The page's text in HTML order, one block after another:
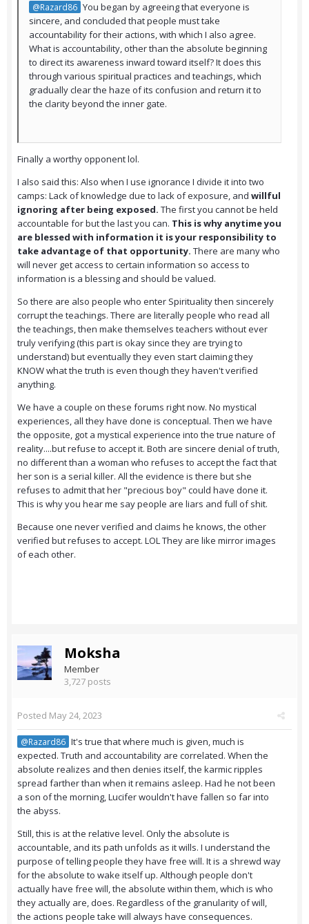
@Razard86 You began by agreeing that everyone is
sincere, and concluded that people must take
accountability for their actions, with which I also agree.
What is accountability, other than the absolute beginning
to direct its awareness inward toward itself? It does this
through various spiritual practices and teachings, which
gradually clear the haze of its confusion and return it to
the clarity beyond the inner gate.
Finally a worthy opponent lol.
I also said this: Also when I use ignorance I divide it into two
camps: Lack of knowledge due to lack of exposure, and willful
ignoring after being exposed. The first you cannot be held
accountable for but the last you can. This is why anytime you
are blessed with information it is your responsibility to
take advantage of that opportunity. There are many who
will never get access to certain information so access to
information is a blessing and should be valued.
So there are also people who enter Spirituality then sincerely
corrupt the teachings. There are literally people who read all
the teachings, then make themselves teachers without ever
truly verifying (this part is okay since they are trying to
understand) but eventually they even start claiming they
KNOW what the truth is even though they haven't verified
anything.
We have a couple on these forums right now. No mystical
experiences, all they have done is conceptual. Then we have
the opposite, got a mystical experience into the true nature of
reality....but refuse to accept it. Both are sincere denial of truth,
no different than a woman who refuses to accept the fact that
her son is a serial killer. All the evidence is there but she
refuses to admit that her "precious boy" could have done it.
This is why you hear me say people are liars and full of shit.
Because one never verified and claims he knows, the other
verified but refuses to accept. LOL They are like mirror images
of each other.
Moksha
Member
3,727 posts
Posted May 24, 2023
@Razard86 It's true that where much is given, much is
expected. Truth and accountability are correlated. When the
absolute realizes and then denies itself, the karmic ripples
spread farther than when it remains asleep. Had he not been
a son of the morning, Lucifer wouldn't have fallen so far into
the abyss.
Still, this is at the relative level. Only the absolute is
accountable, and its path unfolds as it wills. I understand the
purpose of telling people they have free will. It is a shrewd way
for the absolute to wake itself up. Although people don't
actually have free will, the absolute within them, which is who
they actually are, does. Regardless of the granularity of will,
the actions people take will always have consequences.